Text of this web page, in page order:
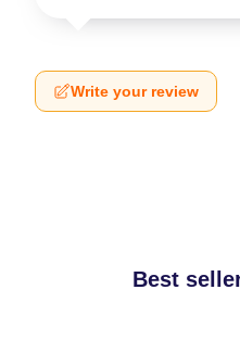
Write your review
Best